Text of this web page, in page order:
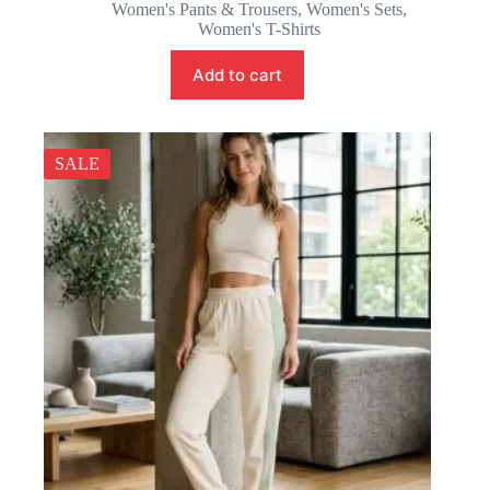
price
was:
38.88 $.
price
is:
35.88 $.
Women's Pants & Trousers,Women's Sets,
Women's T-Shirts
Add to cart
SALE